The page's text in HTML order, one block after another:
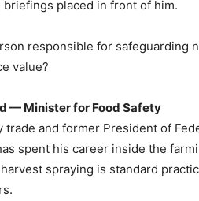
placed in front of him.
responsible for safeguarding
value?
— Minister for Food Safety
trade and former President of
spent his career inside the
spraying is standard